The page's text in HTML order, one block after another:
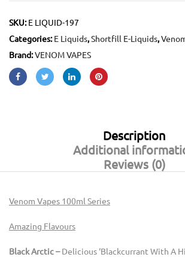
SKU:E LIQUID-197
Categories:E Liquids,Shortfill E-Liquids,
Brand:VENOM VAPES
Description
Additional
Reviews (0)
Venom Vapes 100ml Series
Amazing Flavours
Black Arctic –Delicious ‘Blackcurrant With A